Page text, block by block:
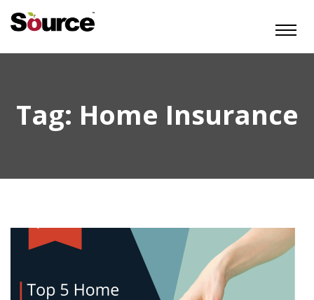
Tag: Home Insurance